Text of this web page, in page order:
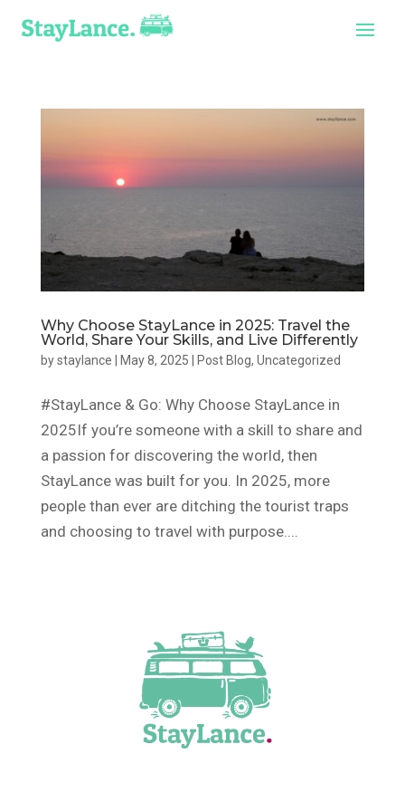
Why Choose StayLance in 2025: Travel the
World, Share Your Skills, and Live Differently
bystaylance | May 8, 2025 | Post Blog, Uncategorized
#StayLance & Go: Why Choose StayLance in
2025If you’re someone with a skill to share and
a passion for discovering the world, then
StayLance was built for you. In 2025, more
people than ever are ditching the tourist traps
and choosing to travel with purpose....